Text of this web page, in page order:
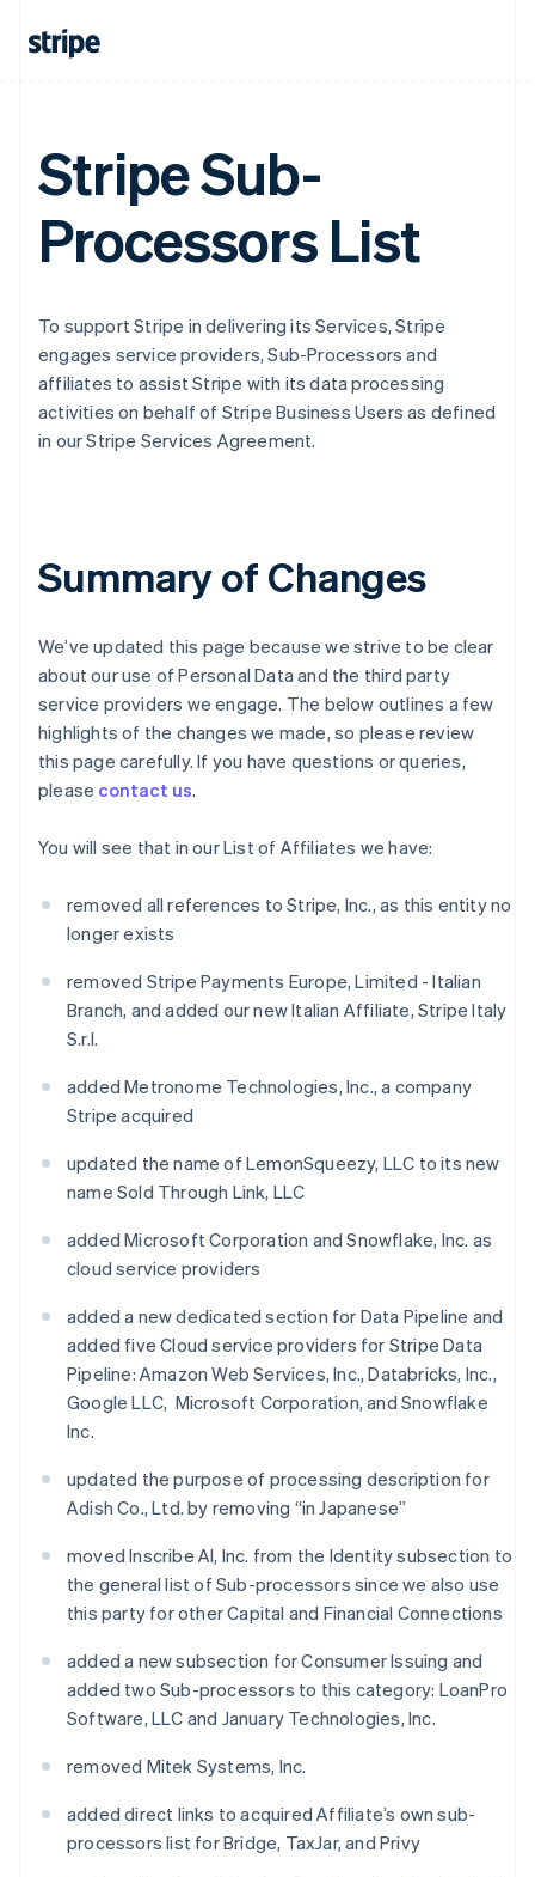
Stripe Sub-
Processors List
To support Stripe in delivering its Services, Stripe
engages service providers, Sub-Processors and
affiliates to assist Stripe with its data processing
activities on behalf of Stripe Business Users as defined
in our Stripe Services Agreement.
Summary of Changes
We’ve updated this page because we strive to be clear
about our use of Personal Data and the third party
service providers we engage. The below outlines a few
highlights of the changes we made, so please review
this page carefully. If you have questions or queries,
please contact us.
You will see that in our List of Affiliates we have:
removed all references to Stripe, Inc., as this entity no
longer exists
removed Stripe Payments Europe, Limited - Italian
Branch, and added our new Italian Affiliate, Stripe Italy
S.r.l.
added Metronome Technologies, Inc., a company
Stripe acquired
updated the name of LemonSqueezy, LLC to its new
name Sold Through Link, LLC
added Microsoft Corporation and Snowflake, Inc. as
cloud service providers
added a new dedicated section for Data Pipeline and
added five Cloud service providers for Stripe Data
Pipeline: Amazon Web Services, Inc., Databricks, Inc.,
Google LLC, Microsoft Corporation, and Snowflake
Inc.
updated the purpose of processing description for
Adish Co., Ltd. by removing “in Japanese”
moved Inscribe AI, Inc. from the Identity subsection to
the general list of Sub-processors since we also use
this party for other Capital and Financial Connections
added a new subsection for Consumer Issuing and
added two Sub-processors to this category: LoanPro
Software, LLC and January Technologies, Inc.
removed Mitek Systems, Inc.
added direct links to acquired Affiliate’s own sub-
processors list for Bridge, TaxJar, and Privy